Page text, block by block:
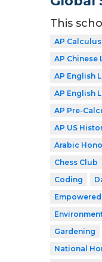
This
AP Calculus
AP Chinese
AP English
AP English
AP Pre-
AP US
Arabic
Chess Club
Coding
Empowered
Gardening
National